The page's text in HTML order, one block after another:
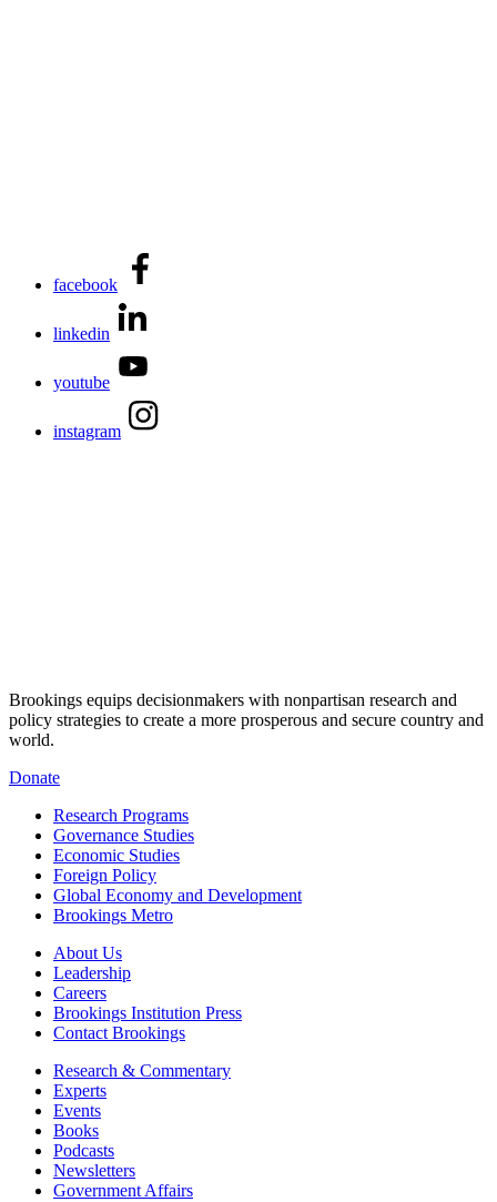
facebook
linkedin
youtube
instagram
Brookings equips decisionmakers with nonpartisan research and
policy strategies to create a more prosperous and secure country and
world.
Donate
Research Programs
Governance Studies
Economic Studies
Foreign Policy
Global Economy and Development
Brookings Metro
About Us
Leadership
Careers
Brookings Institution Press
Contact Brookings
Research & Commentary
Experts
Events
Books
Podcasts
Newsletters
Government Affairs